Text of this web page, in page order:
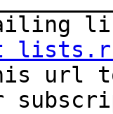
url to